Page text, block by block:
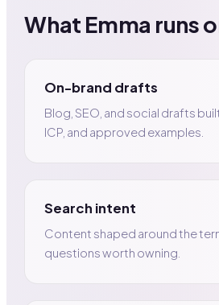
What Emma runs
On-brand drafts
Blog, SEO, and social drafts
ICP, and approved examples.
Search intent
Content shaped around the
questions worth owning.